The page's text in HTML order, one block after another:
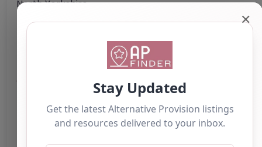
North Yorkshire
HG3 5HL
The telephone number for Corn Close
Care Farm is not provided.
Email:cornclosecarefarm@ btinternet.com
Website
✕